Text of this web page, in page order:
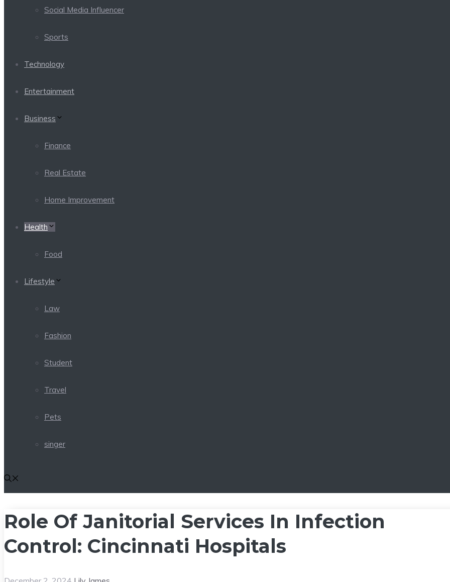
Social Media Influencer
Sports
Technology
Entertainment
Business
Finance
Real Estate
Home Improvement
Health
Food
Lifestyle
Law
Fashion
Student
Travel
Pets
singer
Role Of Janitorial Services In Infection
Control: Cincinnati Hospitals